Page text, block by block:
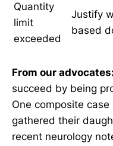
Quantity
limit
exceeded
Justify
based
From our advocates:
succeed by being
One composite
gathered their
recent neurology